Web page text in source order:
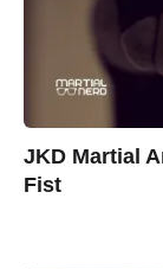
JKD Martial
Fist